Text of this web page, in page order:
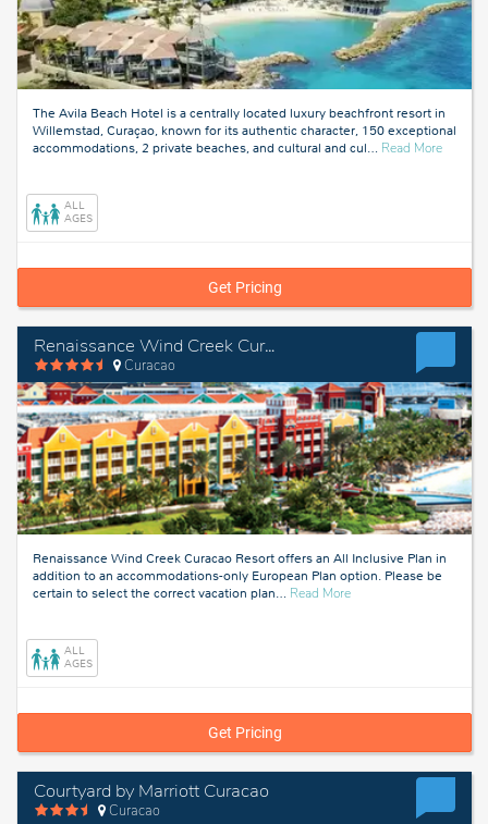
The Avila Beach Hotel is a centrally located luxury beachfront resort in
Willemstad, Curaçao, known for its authentic character, 150 exceptional
accommodations, 2 private beaches, and cultural and cul… Read Moreabout
ALL
AGES
Get Pricing
Renaissance Wind Creek Curacao Resort
Curacao
Renaissance Wind Creek Curacao Resort offers an All Inclusive Plan in
addition to an accommodations-only European Plan option. Please be
certain to select the correct vacation plan… Read Moreabout
ALL
AGES
Get Pricing
Courtyard by Marriott Curacao
Curacao